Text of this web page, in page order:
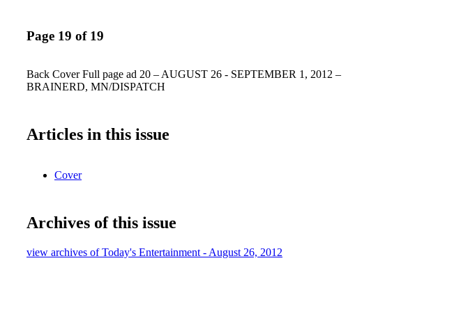
Page 19 of 19
Back Cover Full page ad 20 – AUGUST 26 - SEPTEMBER 1, 2012 –
BRAINERD, MN/DISPATCH
Articles in this issue
Cover
Archives of this issue
view archives of Today's Entertainment - August 26, 2012